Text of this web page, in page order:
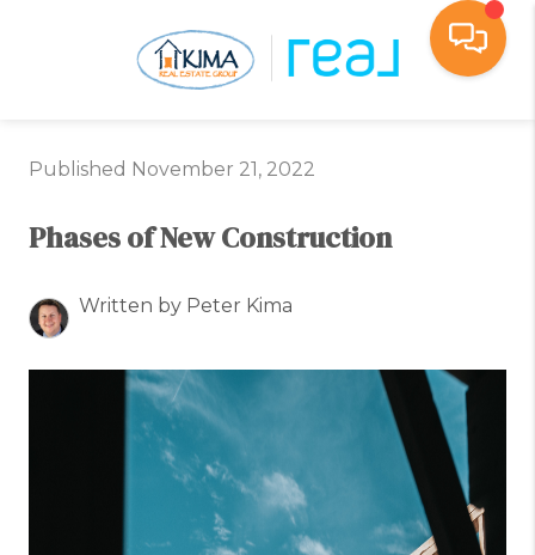
Published November 21, 2022
Phases of New Construction
Written by Peter Kima